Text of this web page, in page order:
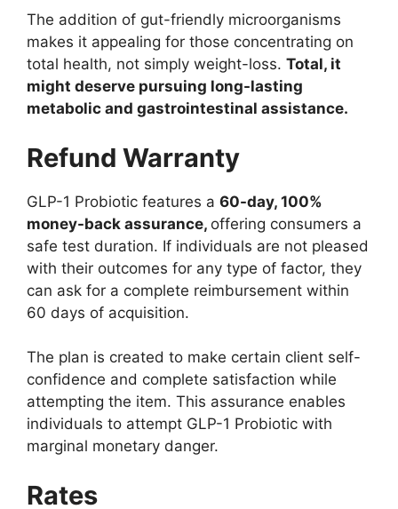
The addition of gut-friendly microorganisms
makes it appealing for those concentrating on
total health, not simply weight-loss. Total, it
might deserve pursuing long-lasting
metabolic and gastrointestinal assistance.
Refund Warranty
GLP-1 Probiotic features a 60-day, 100%
money-back assurance, offering consumers a
safe test duration. If individuals are not pleased
with their outcomes for any type of factor, they
can ask for a complete reimbursement within
60 days of acquisition.
The plan is created to make certain client self-
confidence and complete satisfaction while
attempting the item. This assurance enables
individuals to attempt GLP-1 Probiotic with
marginal monetary danger.
Rates